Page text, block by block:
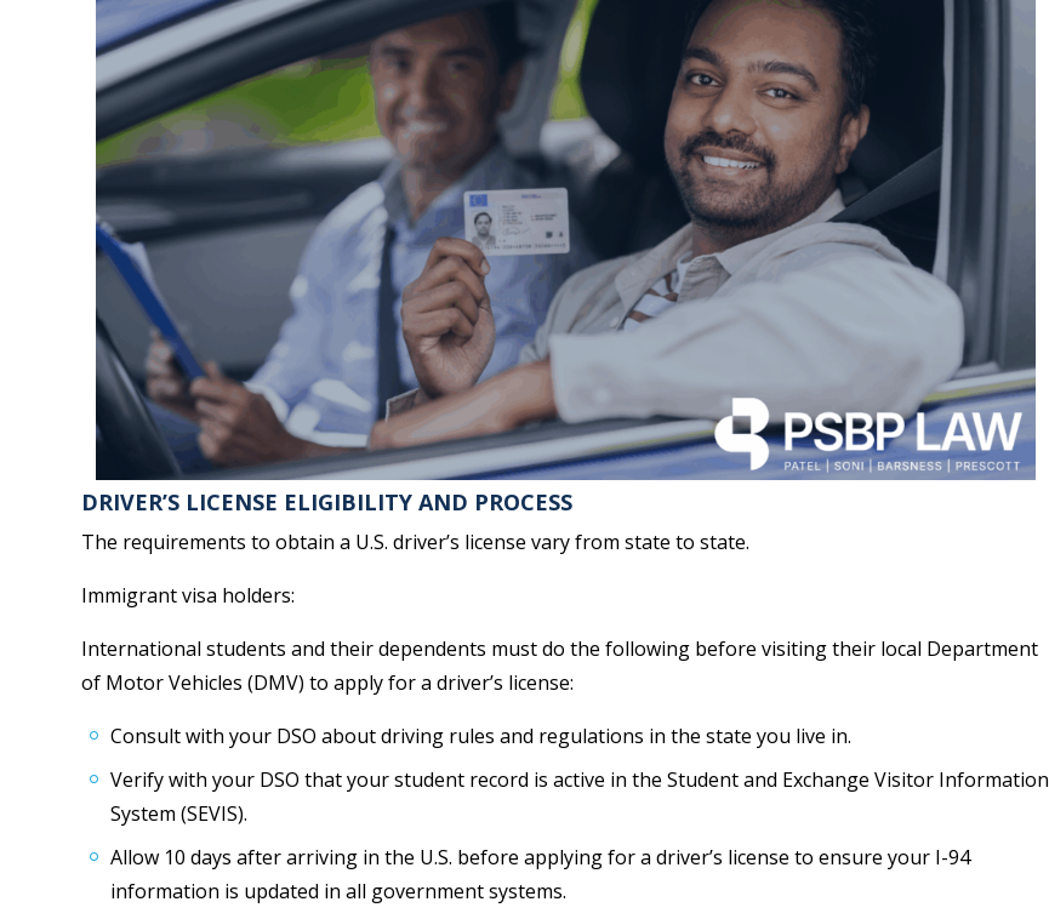
DRIVER’S LICENSE ELIGIBILITY AND PROCESS
The requirements to obtain a U.S. driver’s license vary from state to state.
Immigrant visa holders:
International students and their dependents must do the following before visiting their local Department
of Motor Vehicles (DMV) to apply for a driver’s license:
Consult with your DSO about driving rules and regulations in the state you live in.
Verify with your DSO that your student record is active in the Student and Exchange Visitor Information
System (SEVIS).
Allow 10 days after arriving in the U.S. before applying for a driver’s license to ensure your I-94
information is updated in all government systems.